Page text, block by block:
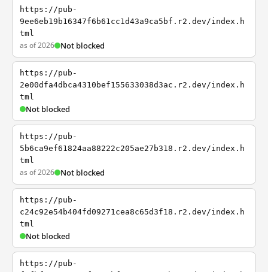
https://pub-
9ee6eb19b16347f6b61cc1d43a9ca5bf.r2.dev/index.h
tml
as of 2026 Not blocked
https://pub-
2e00dfa4dbca4310bef155633038d3ac.r2.dev/index.h
tml
Not blocked
https://pub-
5b6ca9ef61824aa88222c205ae27b318.r2.dev/index.h
tml
as of 2026 Not blocked
https://pub-
c24c92e54b404fd09271cea8c65d3f18.r2.dev/index.h
tml
Not blocked
https://pub-